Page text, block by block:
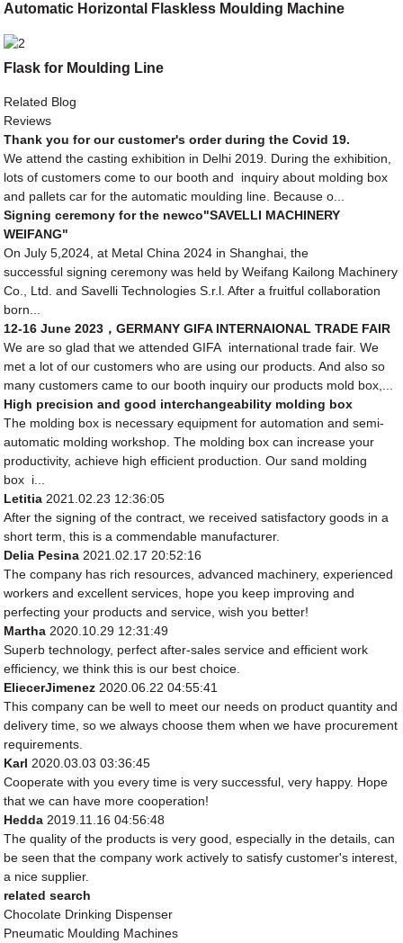
Automatic Horizontal Flaskless Moulding Machine
Flask for Moulding Line
Related Blog
Reviews
Thank you for our customer's order during the Covid 19.
We attend the casting exhibition in Delhi 2019. During the exhibition,
lots of customers come to our booth and inquiry about molding box
and pallets car for the automatic moulding line. Because o...
Signing ceremony for the newco"SAVELLI MACHINERY
WEIFANG"
On July 5,2024, at Metal China 2024 in Shanghai, the
successful signing ceremony was held by Weifang Kailong Machinery
Co., Ltd. and Savelli Technologies S.r.l. After a fruitful collaboration
born...
12-16 June 2023，GERMANY GIFA INTERNAIONAL TRADE FAIR
We are so glad that we attended GIFA international trade fair. We
met a lot of our customers who are using our products. And also so
many customers came to our booth inquiry our products mold box,...
High precision and good interchangeability molding box
The molding box is necessary equipment for automation and semi-
automatic molding workshop. The molding box can increase your
productivity, achieve high efficient production. Our sand molding
box i...
Letitia 2021.02.23 12:36:05
After the signing of the contract, we received satisfactory goods in a
short term, this is a commendable manufacturer.
Delia Pesina 2021.02.17 20:52:16
The company has rich resources, advanced machinery, experienced
workers and excellent services, hope you keep improving and
perfecting your products and service, wish you better!
Martha 2020.10.29 12:31:49
Superb technology, perfect after-sales service and efficient work
efficiency, we think this is our best choice.
EliecerJimenez 2020.06.22 04:55:41
This company can be well to meet our needs on product quantity and
delivery time, so we always choose them when we have procurement
requirements.
Karl 2020.03.03 03:36:45
Cooperate with you every time is very successful, very happy. Hope
that we can have more cooperation!
Hedda 2019.11.16 04:56:48
The quality of the products is very good, especially in the details, can
be seen that the company work actively to satisfy customer's interest,
a nice supplier.
related search
Chocolate Drinking Dispenser
Pneumatic Moulding Machines